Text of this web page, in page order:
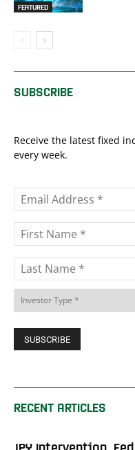
FEATURED
SUBSCRIBE
Receive the latest fixed
every week.
RECENT ARTICLES
JPY Intervention,